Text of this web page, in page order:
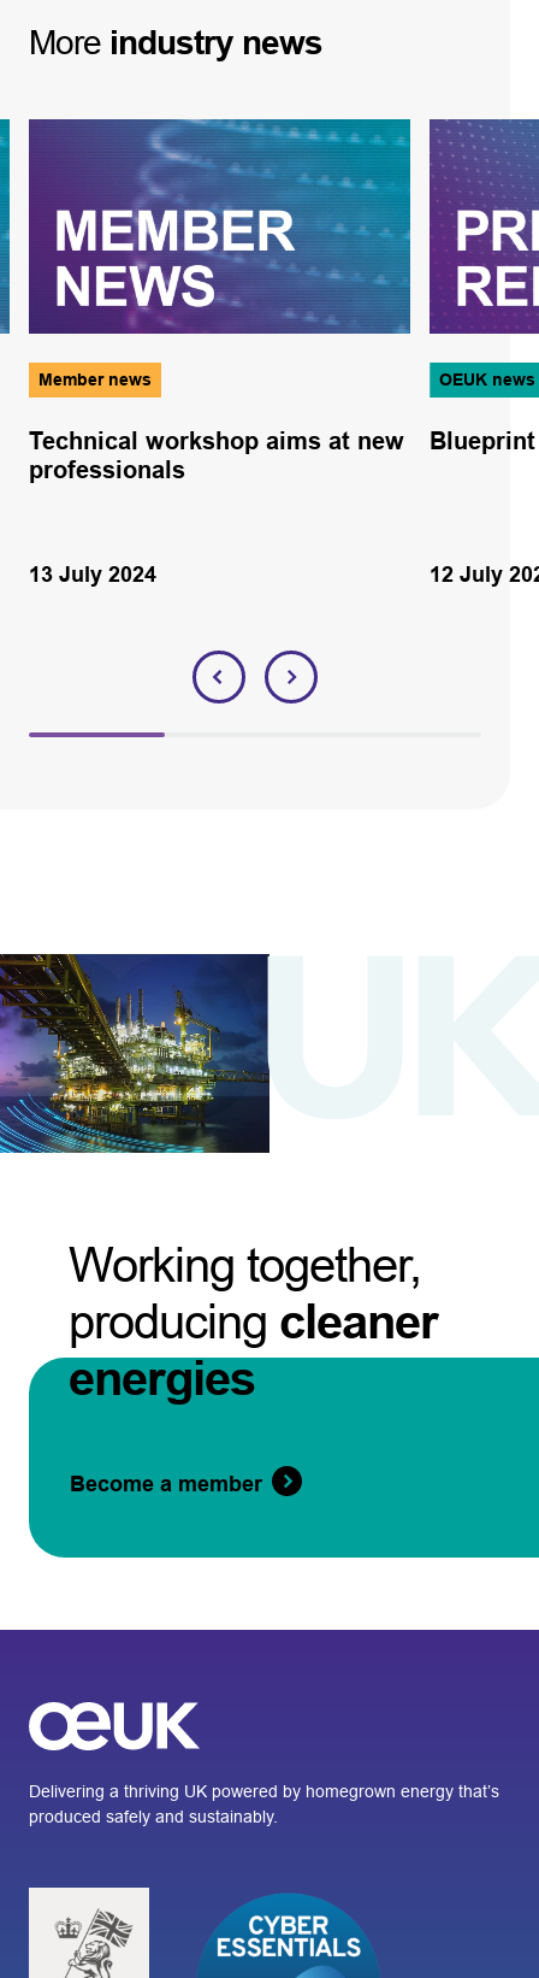
More industry news
Member news
Technical workshop aims at new
professionals
13 July 2024
OEUK news
12 July
Working together,
producing cleaner
energies
Become a member
Delivering a thriving UK powered by homegrown energy that’s
produced safely and sustainably.